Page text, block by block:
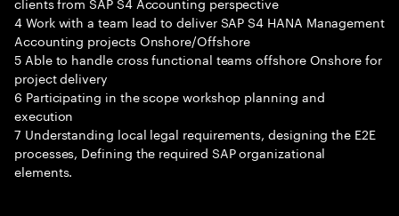
4 Work with a team lead to deliver SAP S4 HANA Management
Accounting projects Onshore/Offshore
5 Able to handle cross functional teams offshore Onshore for
project delivery
6 Participating in the scope workshop planning and
execution
7 Understanding local legal requirements, designing the E2E
processes, Defining the required SAP organizational
elements.